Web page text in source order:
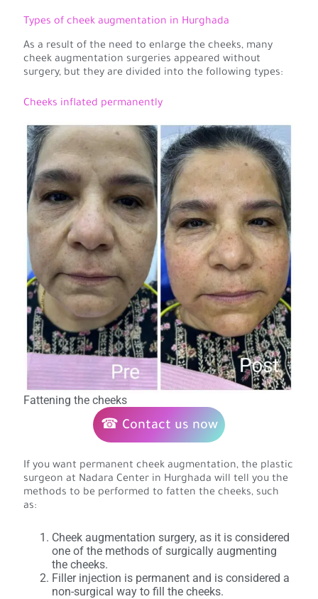
Types of cheek augmentation in Hurghada
As a result of the need to enlarge the cheeks, many
cheek augmentation surgeries appeared without
surgery, but they are divided into the following types:
Cheeks inflated permanently
Fattening the cheeks
☎ Contact us now
If you want permanent cheek augmentation, the plastic
surgeon at Nadara Center in Hurghada will tell you the
methods to be performed to fatten the cheeks, such
as:
Cheek augmentation surgery, as it is considered
one of the methods of surgically augmenting
the cheeks.
Filler injection is permanent and is considered a
non-surgical way to fill the cheeks.